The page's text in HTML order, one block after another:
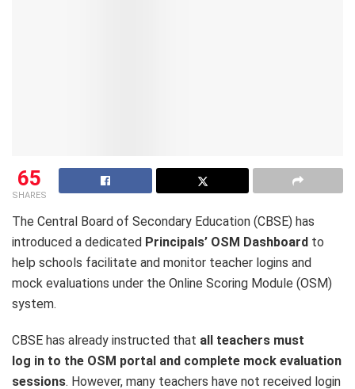
65
SHARES
The Central Board of Secondary Education (CBSE) has
introduced a dedicated Principals’ OSM Dashboard to
help schools facilitate and monitor teacher logins and
mock evaluations under the Online Scoring Module (OSM)
system.
CBSE has already instructed that all teachers must
log in to the OSM portal and complete mock evaluation
sessions. However, many teachers have not received login